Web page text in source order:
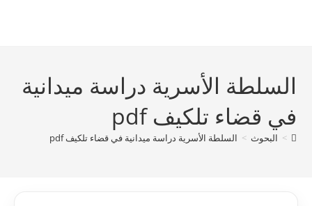
السلطة الأسرية دراسة ميدانية
في قضاء تلكيف pdf
> البحوث > السلطة الأسرية دراسة ميدانية في قضاء تلكيف pdf